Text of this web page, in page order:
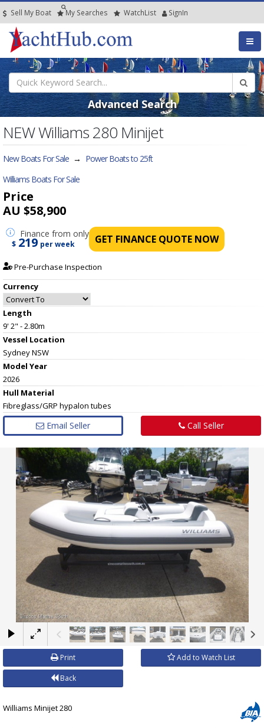
Sell My Boat My Searches WatchList SignIn
Advanced Search
NEW Williams 280 Minijet
New Boats For Sale → Power Boats to 25ft
Williams Boats For Sale
Price
AU $58,900
Finance from only
$ 219 per week GET FINANCE QUOTE NOW
Pre-Purchase Inspection
Currency
Length
9' 2" - 2.80m
Vessel Location
Sydney NSW
Model Year
2026
Hull Material
Fibreglass/GRP hypalon tubes
Email Seller Call Seller
×
Print Add to Watch List
Back
Williams Minijet 280